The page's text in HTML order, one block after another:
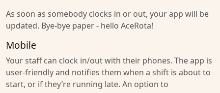
As soon as somebody clocks in or out, your app will be
updated. Bye-bye paper - hello AceRota!
Mobile
Your staff can clock in/out with their phones. The app is
user-friendly and notifies them when a shift is about to
start, or if they’re running late. An option to